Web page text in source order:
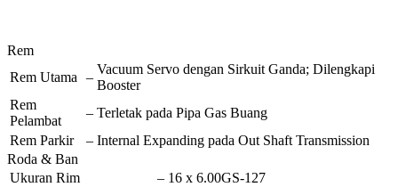
Rem
Rem Utama
–
Vacuum Servo dengan Sirkuit Ganda; Dilengkapi
Booster
Rem
Pelambat
– Terletak pada Pipa Gas Buang
Rem Parkir
– Internal Expanding pada Out Shaft Transmission
Roda & Ban
Ukuran Rim
– 16 x 6.00GS-127